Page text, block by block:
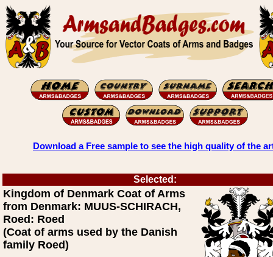
Download a Free sample to see the high quality of the
Selected:
Kingdom of Denmark Coat of Arms
from Denmark: MUUS-SCHIRACH,
Roed: Roed
(Coat of arms used by the Danish
family Roed)